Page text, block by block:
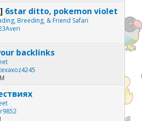
6star ditto, pokemon violet
Breeding, & Friend Safari
backlinks